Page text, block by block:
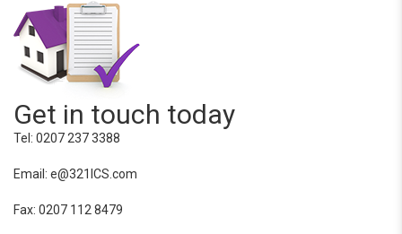
Get in touch today
Tel: 0207 237 3388
Email: e@321ICS.com
Fax: 0207 112 8479